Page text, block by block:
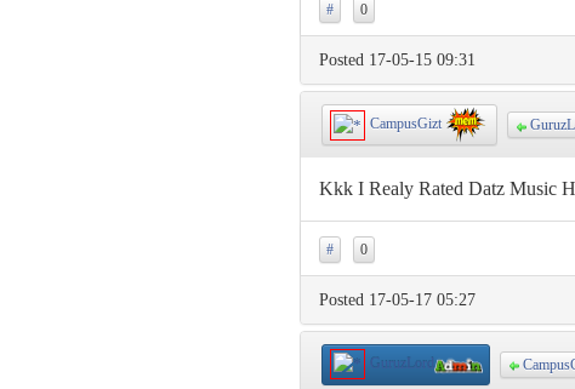
# 0
Posted 17-05-15 09:31
CampusGizt
Kkk I Realy Rated Datz Music
# 0
Posted 17-05-17 05:27
GuruzLord